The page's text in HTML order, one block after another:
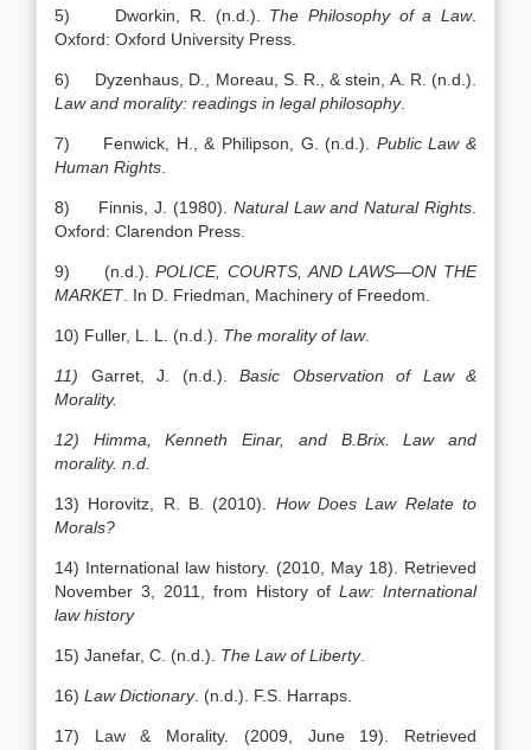
5) Dworkin, R. (n.d.). The Philosophy of a Law.
Oxford: Oxford University Press.
6) Dyzenhaus, D., Moreau, S. R., & stein, A. R. (n.d.).
Law and morality: readings in legal philosophy.
7) Fenwick, H., & Philipson, G. (n.d.). Public Law &
Human Rights
8) Finnis, J. (1980). Natural Law and Natural Rights
Oxford: Clarendon Press.
9) (n.d.).POLICE, COURTS, ANDLAWS—ON THE
MARKET. In D. Friedman, Machinery of Freedom.
10) Fuller, L. L. (n.d.). The morality of law.
11) Garret, J. (n.d.). Basic Observation of Law &
Morality.
12) Himma, Kenneth Einar, and B.Brix. Law and
morality. n.d.
13) Horovitz, R. B. (2010). How Does Law Relate to
Morals?
14) International law history. (2010, May 18). Retrieved
November 3, 2011, from History of Law: International
law history
15) Janefar, C. (n.d.). The Law ofLiberty.
16) Law Dictionary. (n.d.). F.S. Harraps.
17) Law & Morality. (2009, June 19). Retrieved